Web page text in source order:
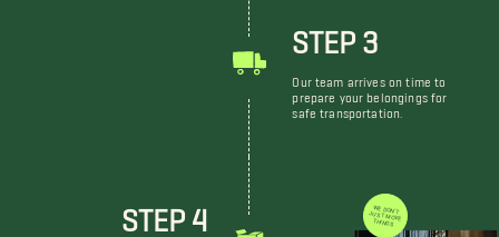
STEP 3
Our team arrives on time to
prepare your belongings for
safe transportation.
STEP 4 WE DON'T JUST MOVE THINGS